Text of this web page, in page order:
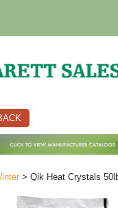
> Qik Heat Crystals